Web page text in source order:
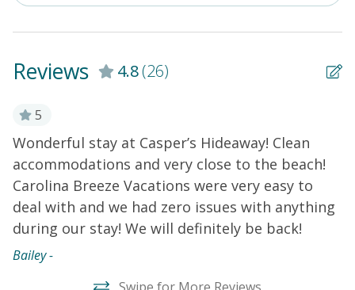
Free WiFi
Reviews 4.8(26)
5
Wonderful stay at Casper’s Hideaway! Clean
accommodations and very close to the beach!
Carolina Breeze Vacations were very easy to
deal with and we had zero issues with anything
during our stay! We will definitely be back!
Bailey -